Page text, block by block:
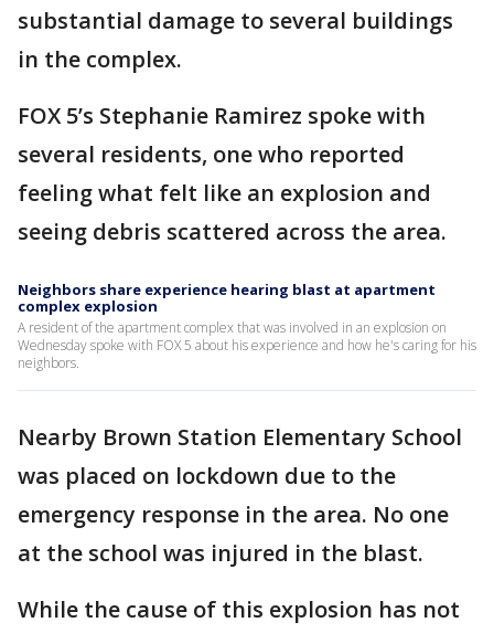
substantial damage to several buildings
in the complex.
FOX 5’s Stephanie Ramirez spoke with
several residents, one who reported
feeling what felt like an explosion and
seeing debris scattered across the area.
Neighbors share experience hearing blast at apartment
complex explosion
A resident of the apartment complex that was involved in an explosion on
Wednesday spoke with FOX 5 about his experience and how he's caring for his
neighbors.
Nearby Brown Station Elementary School
was placed on lockdown due to the
emergency response in the area. No one
at the school was injured in the blast.
While the cause of this explosion has not